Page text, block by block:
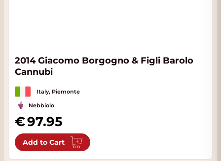
2014 Giacomo Borgogno & Figli Barolo
Cannubi
Italy, Piemonte
Nebbiolo
97.95
Add to Cart